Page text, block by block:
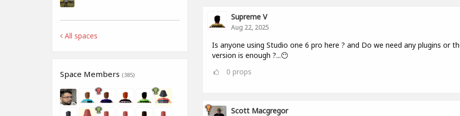
All spaces
Space Members (385)
Supreme V
Aug 22, 2025
Is anyone using Studio one 6 pro here ? and Do we need any plugins or
version is enough ?...😶
0 props
Scott Macgregor